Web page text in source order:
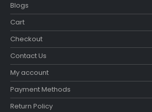
Blogs
Cart
Checkout
Contact Us
My account
Payment Methods
Return Policy